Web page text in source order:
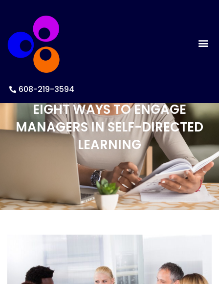
608-219-3594
EIGHT WAYS TO ENGAGE
MANAGERS IN SELF-DIRECTED
LEARNING